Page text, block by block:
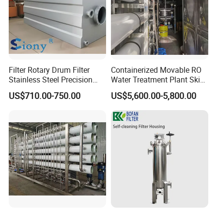
Filter Rotary Drum Filter
Stainless Steel Precision
Filter Water Treatment
Equipment
US$710.00-750.00
Containerized Movable RO
Water Treatment Plant Skid-
Mounted Purification
System for Remote Site
US$5,600.00-5,800.00